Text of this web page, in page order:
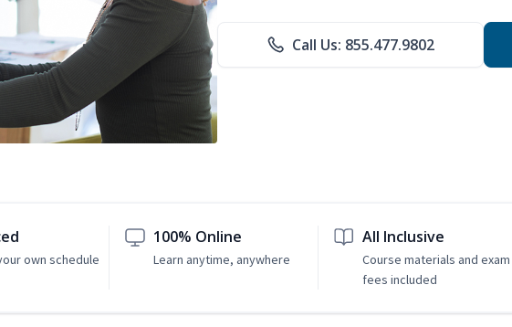
Call Us: 855.477.9802
own schedule
100% Online
Learn anytime, anywhere
All Inclusive
Course materials and exam
fees included